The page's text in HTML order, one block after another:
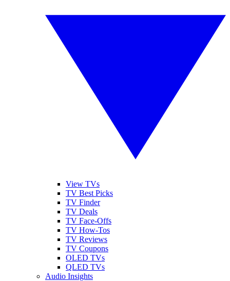
View TVs
TV Best Picks
TV Finder
TV Deals
TV Face-Offs
TV How-Tos
TV Reviews
TV Coupons
OLED TVs
QLED TVs
Audio Insights